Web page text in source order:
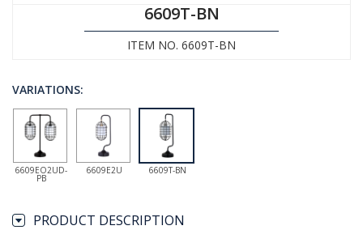
6609T-BN
ITEM NO. 6609T-BN
VARIATIONS:
6609EO2UD-
PB
6609E2U 6609T-BN
PRODUCT DESCRIPTION